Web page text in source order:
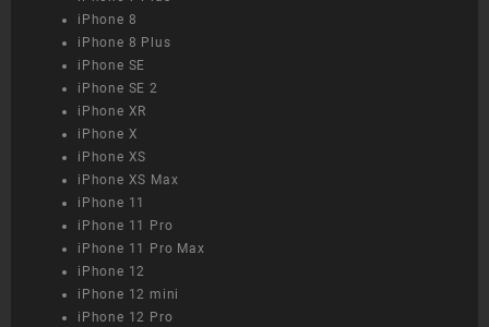
iPhone 8
iPhone 8 Plus
iPhone SE
iPhone SE 2
iPhone XR
iPhone X
iPhone XS
iPhone XS Max
iPhone 11
iPhone 11 Pro
iPhone 11 Pro Max
iPhone 12
iPhone 12 mini
iPhone 12 Pro